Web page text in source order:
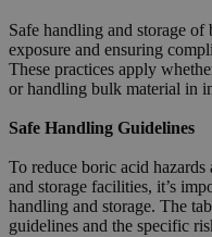
Safe handling and storage
exposure and ensuring
These practices apply
or handling bulk material in
Safe Handling Guidelines
To reduce boric acid
and storage facilities, it’s
handling and storage. The
guidelines and the specific